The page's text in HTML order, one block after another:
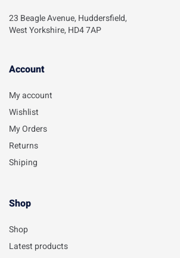
23 Beagle Avenue, Huddersfield,
West Yorkshire, HD4 7AP
Account​
My account
Wishlist
My Orders
Returns
Shiping
Shop
Shop
Latest products